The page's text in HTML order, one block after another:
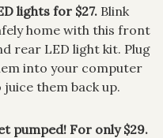
lights for $27.Blink
home with this front
rear LED light kit. Plug
into your computer
juice them back up.
pumped! For only $29.